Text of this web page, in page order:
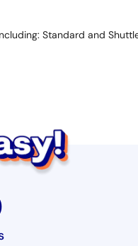
Standard and